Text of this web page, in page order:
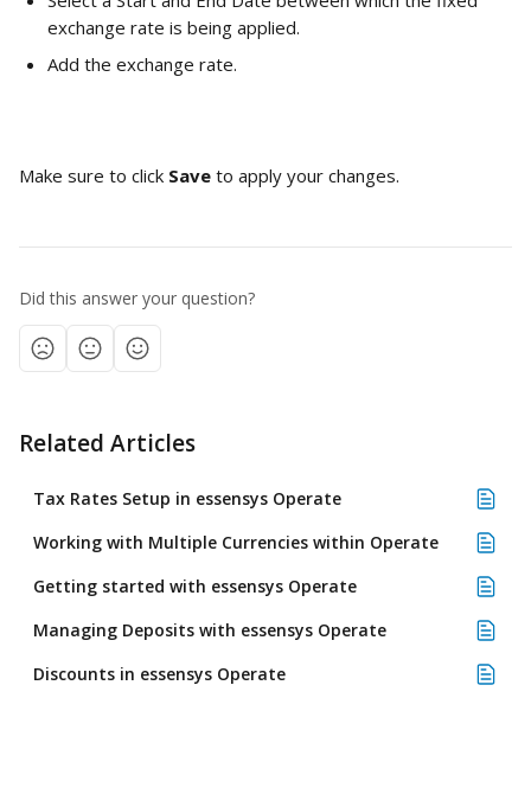
exchange rate is being applied.
Add the exchange rate.
Make sure to click Save to apply your changes.
Did this answer your question?
Related Articles
Tax Rates Setup in essensys Operate
Working with Multiple Currencies within Operate
Getting started with essensys Operate
Managing Deposits with essensys Operate
Discounts in essensys Operate